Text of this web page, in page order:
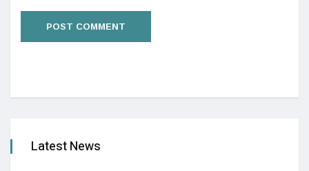
Latest News